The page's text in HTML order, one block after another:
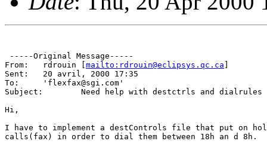
-----Original Message-----
From: 	rdrouin [ mailto:rdrouin@eclipsys.qc.ca
Sent:	20 avril, 2000 17:35
To:	'flexfax@sgi.com'
Subject:	Need help with destctrls and dialrules
Hi,
I have to implement a destControls file that put on
calls(fax) in order to dial them between 18h an d 8h.